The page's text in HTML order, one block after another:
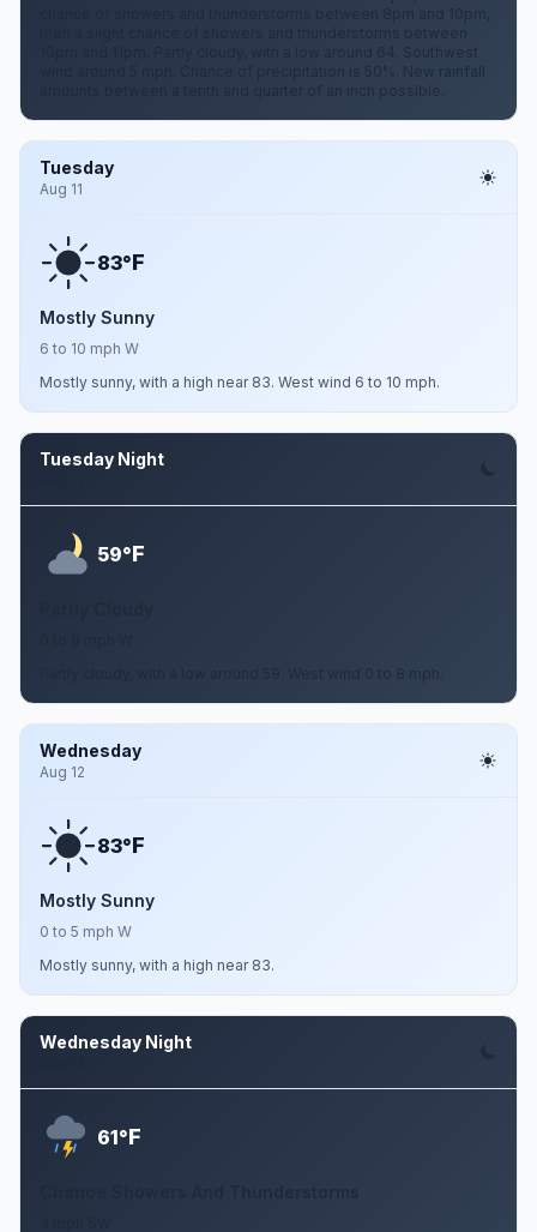
chance of showers and thunderstorms between 8pm and 10pm,
then a slight chance of showers and thunderstorms between
10pm and 11pm. Partly cloudy, with a low around 64. Southwest
wind around 5 mph. Chance of precipitation is 50%. New rainfall
amounts between a tenth and quarter of an inch possible.
Tuesday
Aug 11
83°F
Mostly Sunny
6 to 10 mph W
Mostly sunny, with a high near 83. West wind 6 to 10 mph.
Tuesday Night
59°F
Partly cloudy, with a low around 59. West wind 0 to 8 mph.
Wednesday
Aug 12
83°F
Mostly Sunny
0 to 5 mph W
Mostly sunny, with a high near 83.
Wednesday Night
61°F